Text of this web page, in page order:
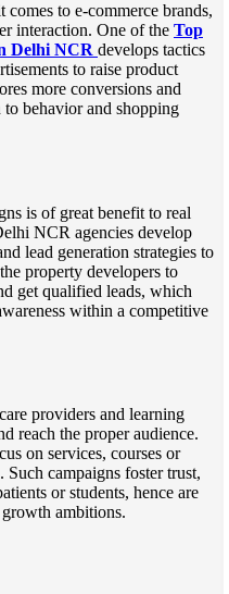
to e-commerce brands,
interaction. One of the Top
Delhi NCR develops tactics
to raise product
more conversions and
to behavior and shopping
is of great benefit to real
NCR agencies develop
lead generation strategies to
property developers to
get qualified leads, which
within a competitive
providers and learning
reach the proper audience.
on services, courses or
campaigns foster trust,
or students, hence are
ambitions.